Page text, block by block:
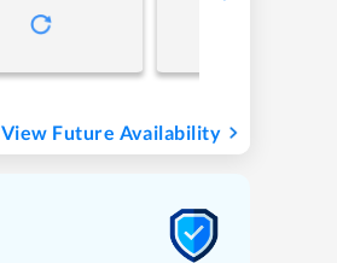
View Future Availability